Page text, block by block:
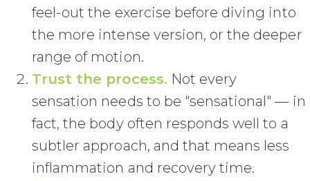
feel-out the exercise before diving into
the more intense version, or the deeper
range of motion.
Trust the process. Not every
sensation needs to be "sensational" — in
fact, the body often responds well to a
subtler approach, and that means less
inflammation and recovery time.